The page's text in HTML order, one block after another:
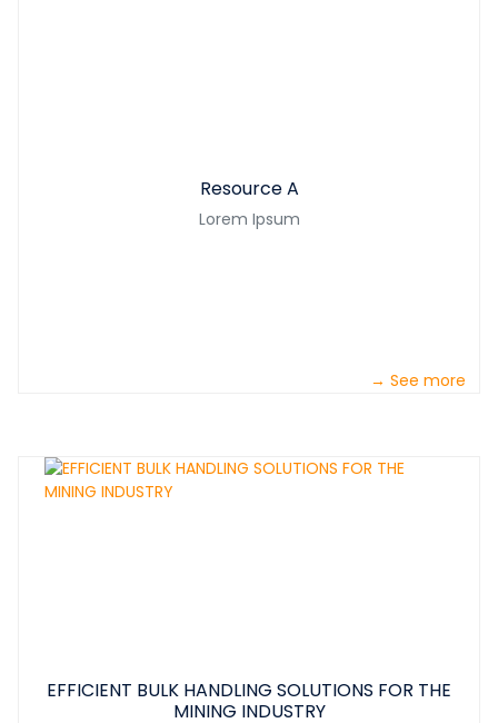
Resource A
Lorem Ipsum
→ See more
EFFICIENT BULK HANDLING SOLUTIONS FOR THE
MINING INDUSTRY